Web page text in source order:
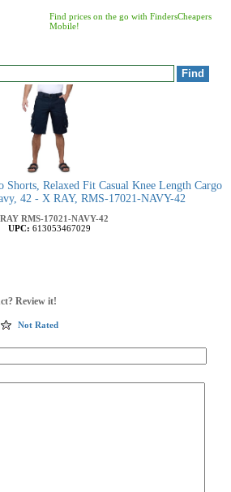
Find prices on the go with FindersCheapers
Mobile!
Shorts, Relaxed Fit Casual Knee Length Cargo
42 - X RAY, RMS-17021-NAVY-42
RMS-17021-NAVY-42
UPC: 613053467029
Review it!
Not Rated